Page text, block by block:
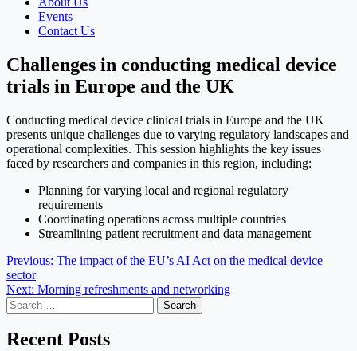
Events
Contact Us
Challenges in conducting medical device
trials in Europe and the UK
Conducting medical device clinical trials in Europe and the UK
presents unique challenges due to varying regulatory landscapes and
operational complexities. This session highlights the key issues
faced by researchers and companies in this region, including:
Planning for varying local and regional regulatory
requirements
Coordinating operations across multiple countries
Streamlining patient recruitment and data management
Post
navigation
Previous: The impact of the EU’s AI Act on the medical device
sector
Next: Morning refreshments and networking
Search
for:
Recent Posts